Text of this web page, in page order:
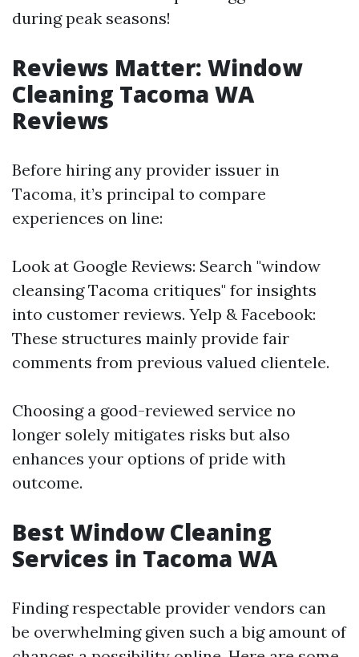
during peak seasons!
Reviews Matter: Window
Cleaning Tacoma WA
Reviews
Before hiring any provider issuer in
Tacoma, it’s principal to compare
experiences on line:
Look at Google Reviews: Search "window
cleansing Tacoma critiques" for insights
into customer reviews. Yelp & Facebook:
These structures mainly provide fair
comments from previous valued clientele.
Choosing a good-reviewed service no
longer solely mitigates risks but also
enhances your options of pride with
outcome.
Best Window Cleaning
Services in Tacoma WA
Finding respectable provider vendors can
be overwhelming given such a big amount of